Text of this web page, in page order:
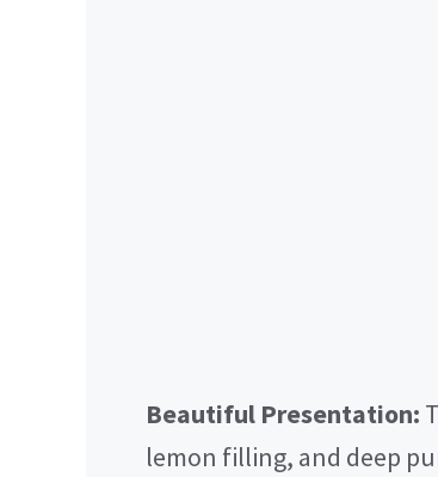
Beautiful Presentation:
lemon filling, and deep